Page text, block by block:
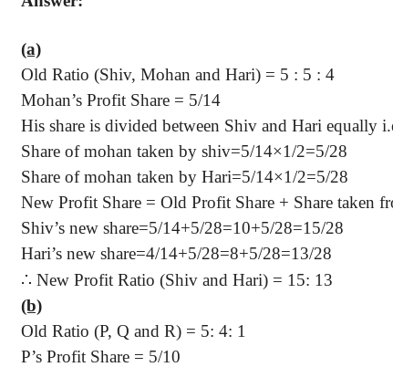
(a)
Old Ratio (Shiv, Mohan and Hari) = 5 : 5 : 4
Mohan’s Profit Share = 5/14
His share is divided between Shiv and Hari equally
Share of mohan taken by shiv=5/14×1/2=5/28
Share of mohan taken by Hari=5/14×1/2=5/28
New Profit Share = Old Profit Share + Share taken
Shiv’s new share=5/14+5/28=10+5/28=15/28
Hari’s new share=4/14+5/28=8+5/28=13/28
∴ New Profit Ratio (Shiv and Hari) = 15: 13
(b)
Old Ratio (P, Q and R) = 5: 4: 1
P’s Profit Share = 5/10